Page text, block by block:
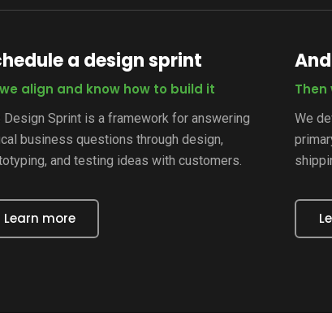
a design sprint
align and know how to build it
Design Sprint is a framework for answering
business questions through design,
and testing ideas with customers.
Learn more
We